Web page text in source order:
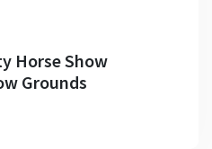
Horse Show
Grounds